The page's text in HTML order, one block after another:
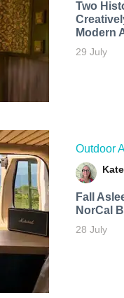
Two
Modern
29 July
Outdoor
Fall
NorCal
28 July